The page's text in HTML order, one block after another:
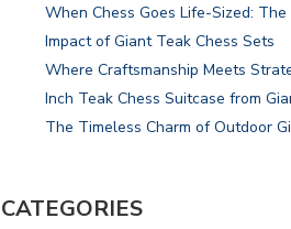
When Chess Goes Life-Sized:
Impact of Giant Teak Chess Sets
Where Craftsmanship Meets
Inch Teak Chess Suitcase from
The Timeless Charm of Outdoor
CATEGORIES